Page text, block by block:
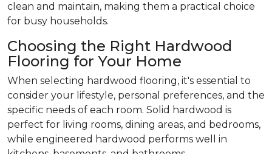
clean and maintain, making them a practical choice
for busy households.
Choosing the Right Hardwood
Flooring for Your Home
When selecting hardwood flooring, it's essential to
consider your lifestyle, personal preferences, and the
specific needs of each room. Solid hardwood is
perfect for living rooms, dining areas, and bedrooms,
while engineered hardwood performs well in